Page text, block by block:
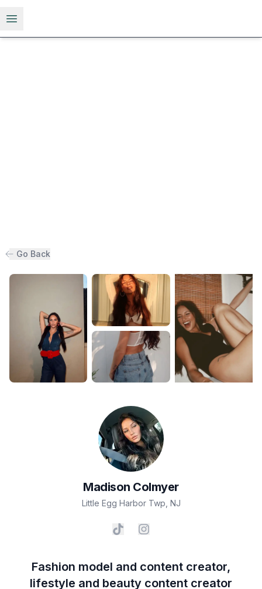
Open menu
Go Back
Madison Colmyer
Little Egg Harbor Twp NJ
Fashion model and content creator,
lifestyle and beauty content creator